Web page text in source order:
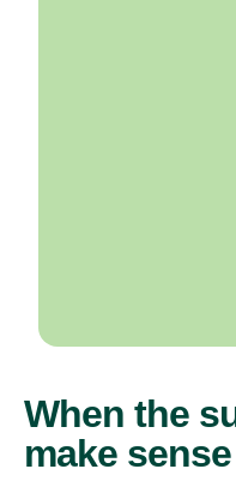
When the
make sense